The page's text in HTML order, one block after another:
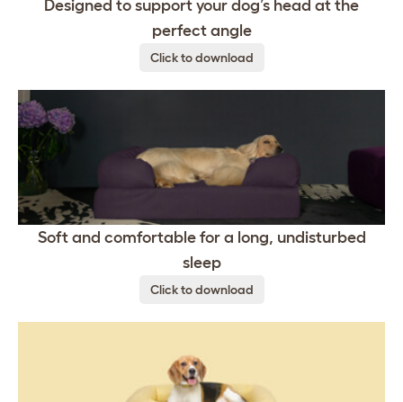
Designed to support your dog’s head at the
perfect angle
Click to download
Soft and comfortable for a long, undisturbed
sleep
Click to download